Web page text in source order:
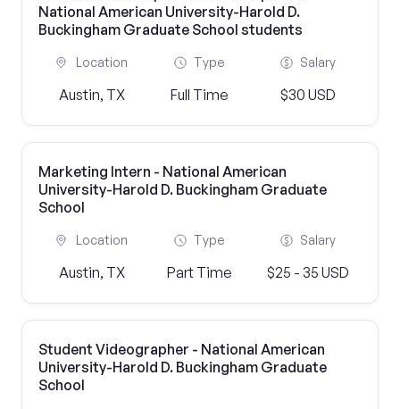
National American University-Harold D.
Buckingham Graduate School students
Location
Austin, TX
Type
Full Time
Salary
$30 USD
Marketing Intern - National American
University-Harold D. Buckingham Graduate
School
Location
Austin, TX
Type
Part Time
Salary
$25 - 35 USD
Student Videographer - National American
University-Harold D. Buckingham Graduate
School